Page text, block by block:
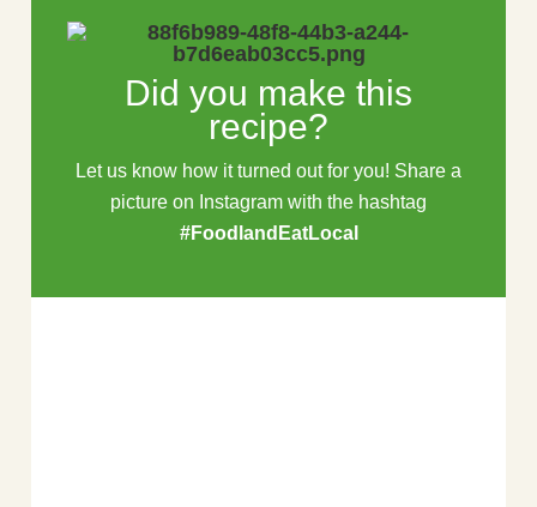
Did you make this
recipe?
Let us know how it turned out for you! Share a
picture on Instagram with the hashtag
#FoodlandEatLocal